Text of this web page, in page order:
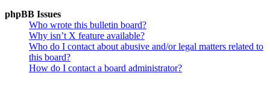
phpBB Issues
Who wrote this bulletin board?
Why isn’t X feature available?
Who do I contact about abusive and/or legal matters related to
this board?
How do I contact a board administrator?